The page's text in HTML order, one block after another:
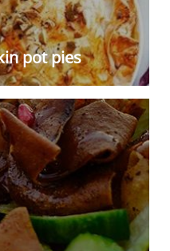
pot pies